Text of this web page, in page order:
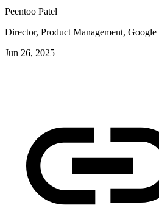
Peentoo Patel
Director, Product Management,
Jun 26, 2025